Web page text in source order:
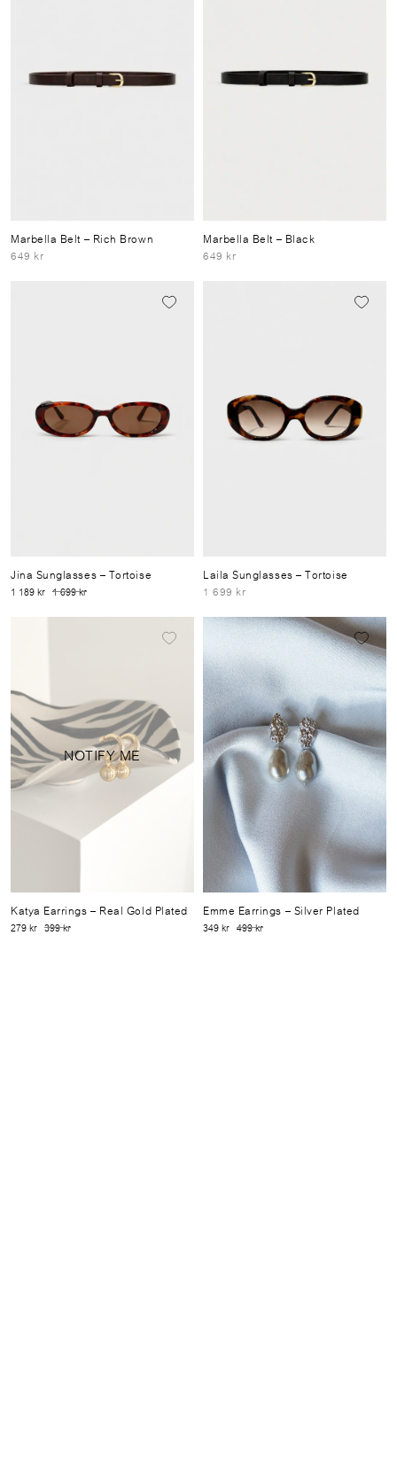
Marbella Belt– Rich Brown
649 kr
Marbella Belt– Black
649 kr
Jina Sunglasses– Tortoise
1 189 kr 1 699 kr
Laila Sunglasses– Tortoise
1 699 kr
NOTIFY ME
Katya Earrings– Real Gold Plated
279 kr 399 kr
Emme Earrings – Silver Plated
349 kr 499 kr